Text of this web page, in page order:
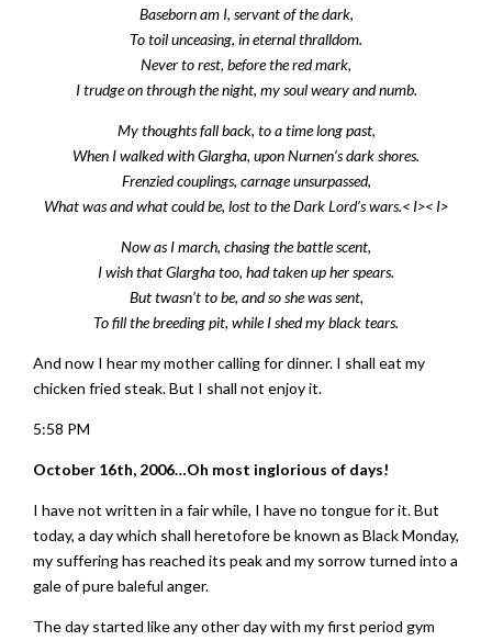
Baseborn am I, servant of the dark,
To toil unceasing, in eternal thralldom.
Never to rest, before the red mark,
I trudge on through the night, my soul weary and numb.
My thoughts fall back, to a time long past,
When I walked with Glargha, upon Nurnen’s dark shores.
Frenzied couplings, carnage unsurpassed,
What was and what could be, lost to the Dark Lord’s wars.< I>< I>
Now as I march, chasing the battle scent,
I wish that Glargha too, had taken up her spears.
But twasn’t to be, and so she was sent,
To fill the breeding pit, while I shed my black tears.
And now I hear my mother calling for dinner. I shall eat my
chicken fried steak. But I shall not enjoy it.
5:58 PM
October 16th, 2006…Oh most inglorious of days!
I have not written in a fair while, I have no tongue for it. But
today, a day which shall heretofore be known as Black Monday,
my suffering has reached its peak and my sorrow turned into a
gale of pure baleful anger.
The day started like any other day with my first period gym